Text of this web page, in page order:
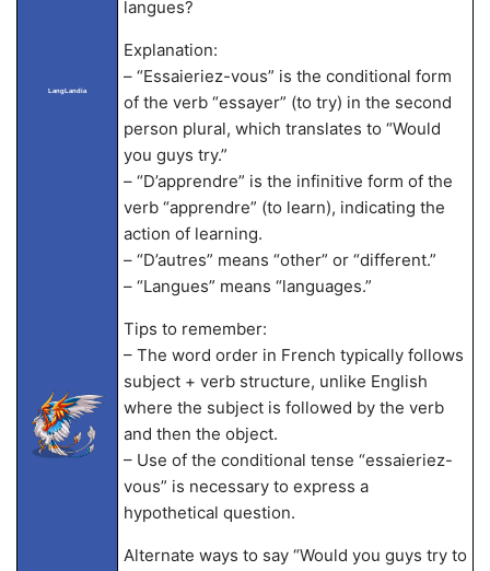
LangLandia
langues?
Explanation:
– “Essaieriez-vous” is the conditional form
of the verb “essayer” (to try) in the second
person plural, which translates to “Would
you guys try.”
– “D’apprendre” is the infinitive form of the
verb “apprendre” (to learn), indicating the
action of learning.
– “D’autres” means “other” or “different.”
– “Langues” means “languages.”
Tips to remember:
– The word order in French typically follows
subject + verb structure, unlike English
where the subject is followed by the verb
and then the object.
– Use of the conditional tense “essaieriez-
vous” is necessary to express a
hypothetical question.
Alternate ways to say “Would you guys try to